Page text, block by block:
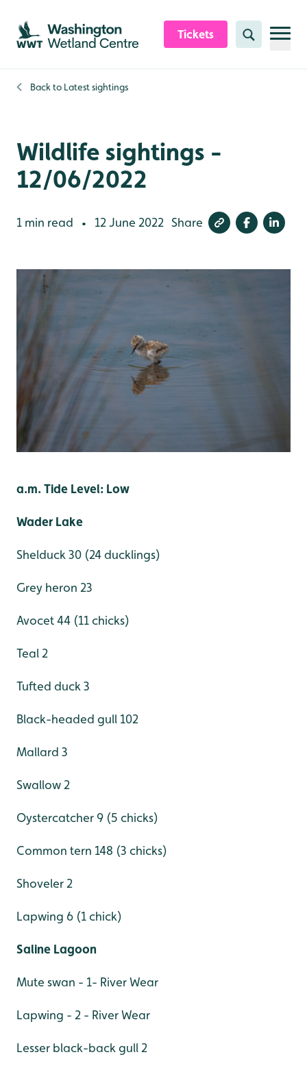
Skip to content header
Skip to main content
Skip to content footer
Tickets Search
Back to Latest sightings
Wildlife sightings -
12/06/2022
1 min read • 12 June 2022 Share
a.m. Tide Level: Low
Wader Lake
Shelduck 30 (24 ducklings)
Grey heron 23
Avocet 44 (11 chicks)
Teal 2
Tufted duck 3
Black-headed gull 102
Mallard 3
Swallow 2
Oystercatcher 9 (5 chicks)
Common tern 148 (3 chicks)
Shoveler 2
Lapwing 6 (1 chick)
Saline Lagoon
Mute swan - 1- River Wear
Lapwing - 2 - River Wear
Lesser black-back gull 2